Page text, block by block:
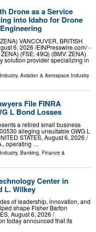
Drone as a Service
into Idaho for Drone
VANCOUVER, BRITISH
6, 2026 /⁨EINPresswire.com⁩/ -
(FSE: 49Q) (BMV: ZENA)
solution provider specializing in
, Aviation & Aerospace Industry
File FINRA
L Bond Losses
a retired small business
alleging unsuitable GWG L
STATES, August 6, 2026 /⁨
operating …
, Banking, Finance &
Center in
L. Wilkey
of leadership, innovation, and
shape Fisher Barton
August 6, 2026 /⁨
today announced that its